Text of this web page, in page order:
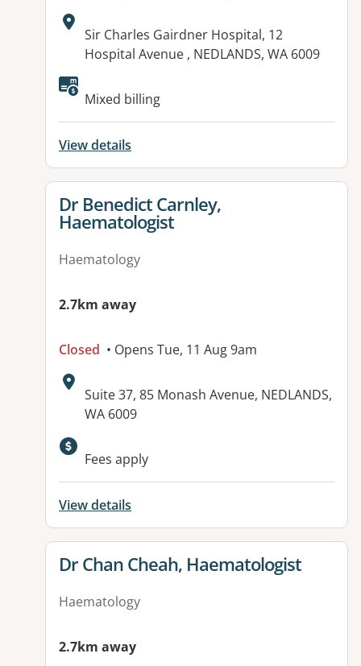
Address:
Sir Charles Gairdner Hospital, 12
Hospital Avenue , NEDLANDS, WA 6009
Available facilities:
Mixed billing
View details
View details for
Dr Benedict Carnley,
Haematologist
Haematology
2.7km away
Closed • Opens Tue, 11 Aug 9am
Address:
Suite 37, 85 Monash Avenue, NEDLANDS,
WA 6009
Fees apply
View details
View details for
Dr Chan Cheah, Haematologist
Haematology
2.7km away